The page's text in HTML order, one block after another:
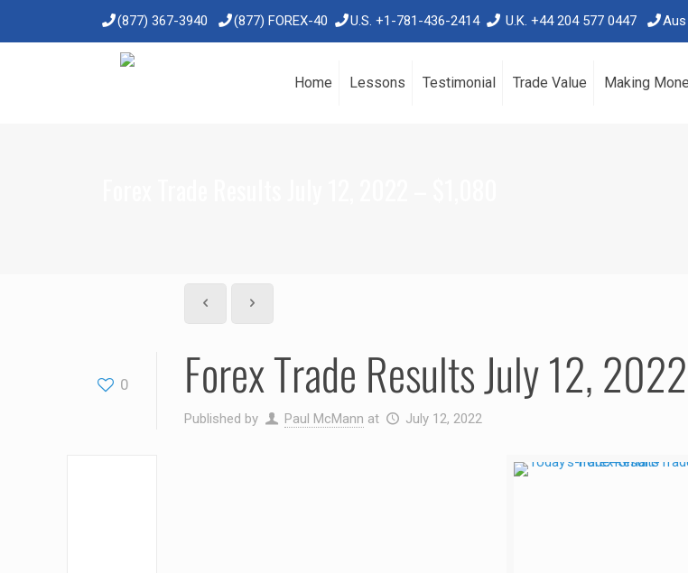
(877) 367-3940 (877) FOREX-40 U.S. +1-781-436-2414 U.K. +44 204 577 0447
Home Lessons Testimonial Trade Value Making
0 Forex Trade Results July 12,
Published by Paul McMann at July 12, 2022